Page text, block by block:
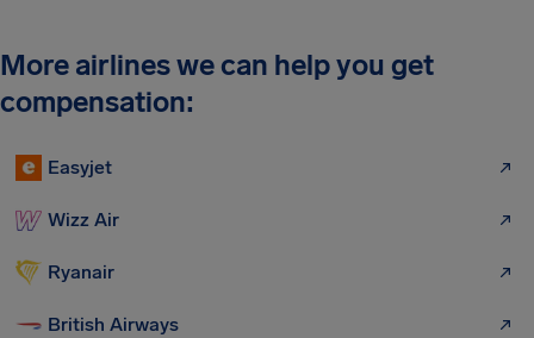
More airlines we can help you get
compensation:
Easyjet
Wizz Air
Ryanair
British Airways